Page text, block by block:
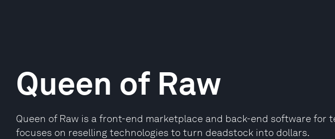
Queen of Raw
Queen of Raw is a front-end marketplace and back-end software for
focuses on reselling technologies to turn deadstock into dollars.